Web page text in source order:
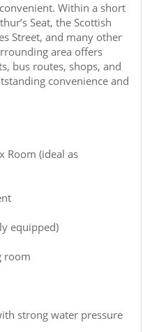
Within a short
Seat, the Scottish
Street, and many other
area offers
bus routes, shops, and
convenience and
Room (ideal as
equipped)
room
strong water pressure